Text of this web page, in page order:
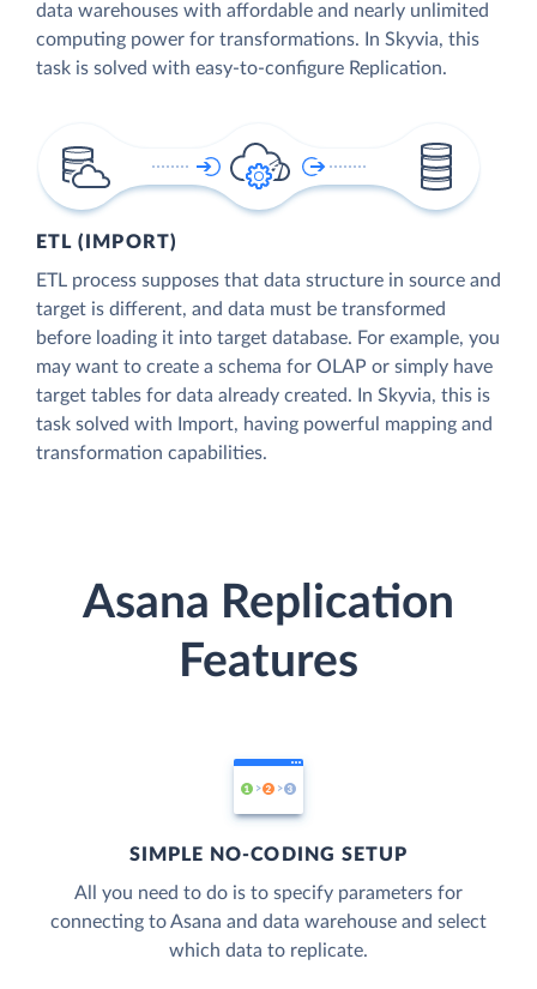
data warehouses with affordable and nearly unlimited
computing power for transformations. In Skyvia, this
task is solved with easy-to-configure Replication.
ETL (IMPORT)
ETL process supposes that data structure in source and
target is different, and data must be transformed
before loading it into target database. For example, you
may want to create a schema for OLAP or simply have
target tables for data already created. In Skyvia, this is
task solved with Import, having powerful mapping and
transformation capabilities.
Asana Replication
Features
SIMPLE NO-CODING SETUP
All you need to do is to specify parameters for
connecting to Asana and data warehouse and select
which data to replicate.